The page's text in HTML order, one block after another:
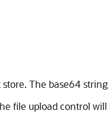
The base64
file upload control